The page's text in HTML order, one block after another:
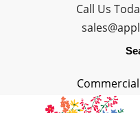
Call Us